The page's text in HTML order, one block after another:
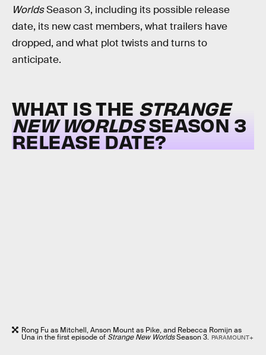
WorldsSeason 3, including its possible release
date, its new cast members, what trailers have
dropped, and what plot twists and turns to
anticipate.
WHAT IS THE STRANGE
NEW WORLDSSEASON 3
RELEASE DATE?
Rong Fu as Mitchell, Anson Mount as Pike, and Rebecca Romijn as
Una in the first episode of Strange New WorldsSeason 3. PARAMOUNT+